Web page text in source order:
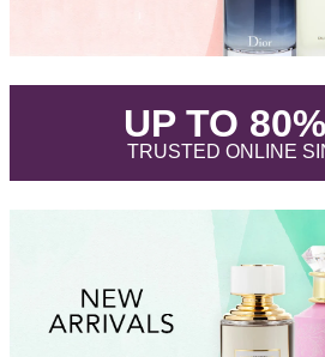
UP TO
TRUSTED ONLINE